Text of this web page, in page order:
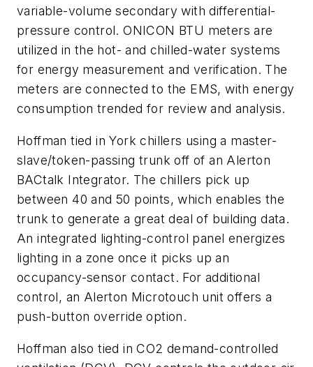
variable-volume secondary with differential-
pressure control. ONICON BTU meters are
utilized in the hot- and chilled-water systems
for energy measurement and verification. The
meters are connected to the EMS, with energy
consumption trended for review and analysis.
Hoffman tied in York chillers using a master-
slave/token-passing trunk off of an Alerton
BACtalk Integrator. The chillers pick up
between 40 and 50 points, which enables the
trunk to generate a great deal of building data.
An integrated lighting-control panel energizes
lighting in a zone once it picks up an
occupancy-sensor contact. For additional
control, an Alerton Microtouch unit offers a
push-button override option.
Hoffman also tied in CO2 demand-controlled